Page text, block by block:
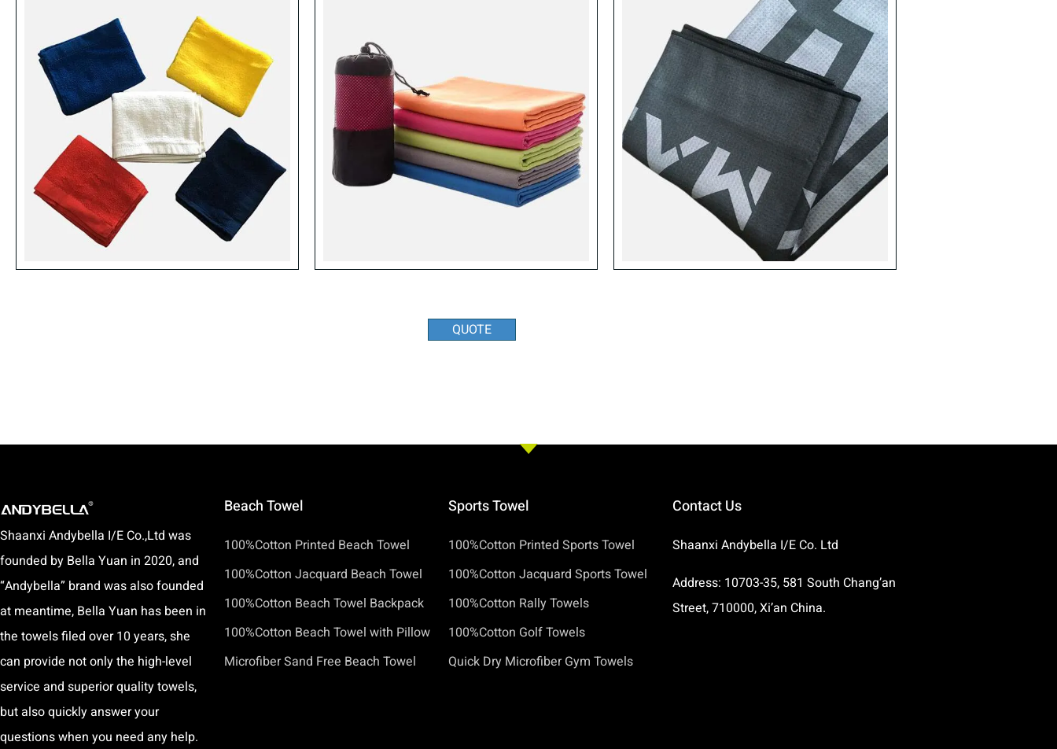
QUOTE
Shaanxi Andybella I/E Co.,Ltd was
founded by Bella Yuan in 2020, and
“Andybella” brand was also founded
at meantime, Bella Yuan has been in
the towels filed over 10 years, she
can provide not only the high-level
service and superior quality towels,
but also quickly answer your
questions when you need any help.
Beach Towel
100%Cotton Printed Beach Towel
100%Cotton Jacquard Beach Towel
100%Cotton Beach Towel Backpack
100%Cotton Beach Towel with Pillow
Microfiber Sand Free Beach Towel
Sports Towel
100%Cotton Printed Sports Towel
100%Cotton Jacquard Sports Towel
100%Cotton Rally Towels
100%Cotton Golf Towels
Quick Dry Microfiber Gym Towels
Contact Us
Shaanxi Andybella I/E Co. Ltd
Address: 10703-35, 581 South Chang’an
Street, 710000, Xi’an China.